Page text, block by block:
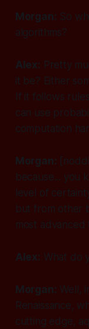
Morgan:
So
algorithms?
Alex:
Pretty
it be? Either
If it follows
can use
computation
Morgan:
because... you
level of
but from other
most
Alex: What do
Morgan:
Well,
Renaissance,
cutting edge,